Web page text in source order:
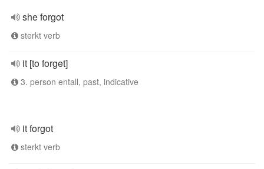
she forgot
sterkt verb
it [to forget]
3. person entall, past, indicative
it forgot
sterkt verb